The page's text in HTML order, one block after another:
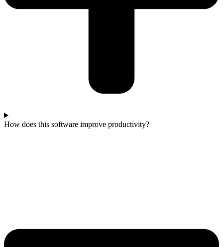
How does this software improve productivity?